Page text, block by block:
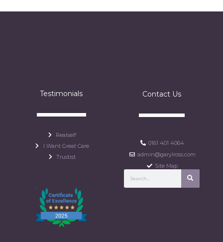
Testimonials
Realself
I Want Great Care
Trustist
Contact Us
0161 401 4064
admin@garylross.com
Site Map